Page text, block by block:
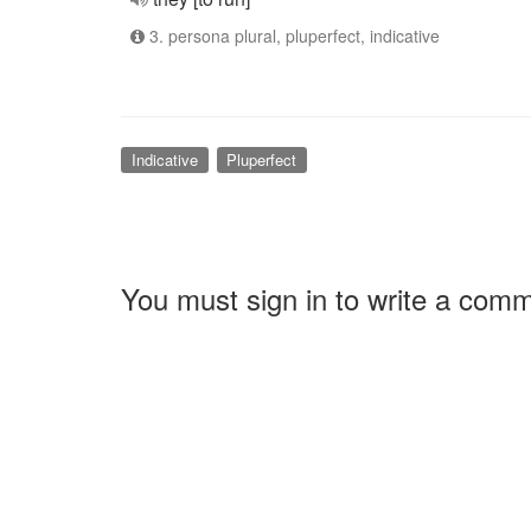
3. persona plural, pluperfect, indicative
Indicative Pluperfect
You must sign in to write a